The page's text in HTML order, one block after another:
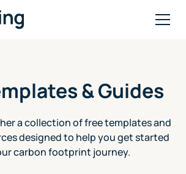
& Guides
a collection of free templates and
designed to help you get started
carbon footprint journey.